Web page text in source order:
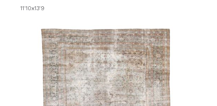
11'10x13'9